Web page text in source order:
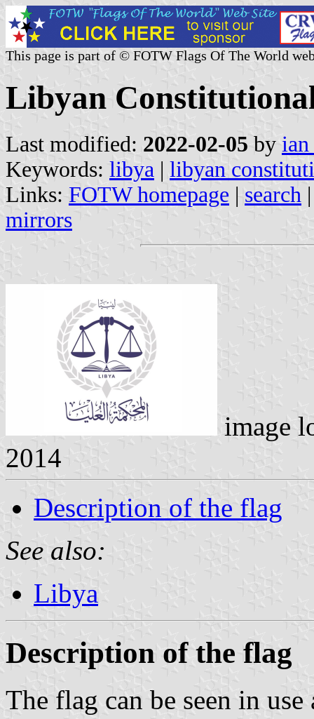
This page is part of © FOTW Flags Of The World
Libyan
Last modified: 2022-02-05 by
Keywords: libya | libyan
Links: FOTW homepage | search
mirrors
image
2014
Description of the flag
See also:
Libya
Description of the flag
The flag can be seen in use